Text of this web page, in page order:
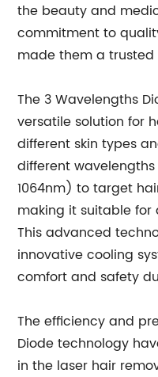
the beauty and
commitment to
made them a
The 3 Wavelengths
versatile solution for
different skin types
different
1064nm) to target
making it suitable
This advanced
innovative cooling
comfort and safety
The efficiency and
Diode technology
in the laser hair